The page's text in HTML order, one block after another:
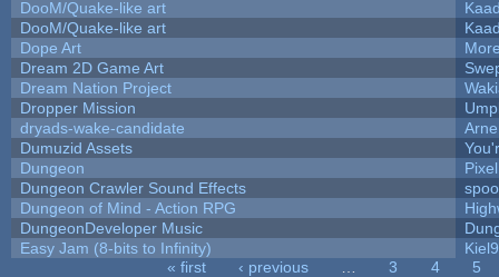
DooM/Quake-like art
DooM/Quake-like art
Dope Art
Dream 2D Game Art
Dream Nation Project
Dropper Mission
dryads-wake-candidate
Dumuzid Assets
Dungeon
Dungeon Crawler Sound Effects
Dungeon of Mind - Action RPG
DungeonDeveloper Music
Easy Jam (8-bits to Infinity)
« first ‹ previous 3 4
5